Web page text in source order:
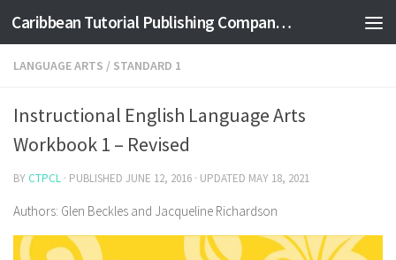
Skip to content Caribbean Tutorial Publishing Company Ltd
LANGUAGE ARTS / STANDARD 1
Instructional English Language Arts
Workbook 1 – Revised
BY CTPCL · PUBLISHED JUNE 12, 2016 · UPDATED MAY 18, 2021
Authors: Glen Beckles and Jacqueline Richardson